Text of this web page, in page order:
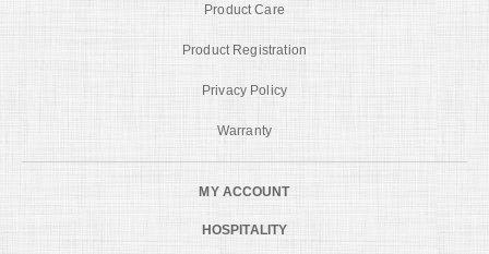
Product Care
Product Registration
Privacy Policy
Warranty
MY ACCOUNT
HOSPITALITY